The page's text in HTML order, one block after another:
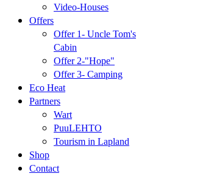
Video-Houses
Offers
Offer 1- Uncle Tom's
Cabin
Offer 2-"Hope"
Offer 3- Camping
Eco Heat
Partners
Wart
PuuLEHTO
Tourism in Lapland
Shop
Contact